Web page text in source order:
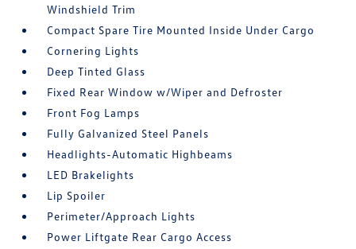
Windshield Trim
Compact Spare Tire Mounted Inside Under Cargo
Cornering Lights
Deep Tinted Glass
Fixed Rear Window w/Wiper and Defroster
Front Fog Lamps
Fully Galvanized Steel Panels
Headlights-Automatic Highbeams
LED Brakelights
Lip Spoiler
Perimeter/Approach Lights
Power Liftgate Rear Cargo Access